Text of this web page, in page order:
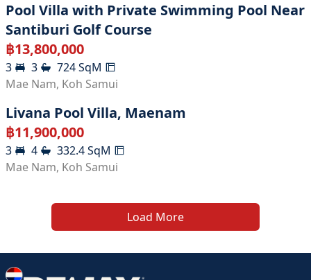
Pool Villa with Private Swimming Pool Near
Santiburi Golf Course
฿13,800,000
3 3 724SqM
Mae Nam, Koh Samui
Livana Pool Villa, Maenam
฿11,900,000
3 4 332.4SqM
Mae Nam, Koh Samui
Load More